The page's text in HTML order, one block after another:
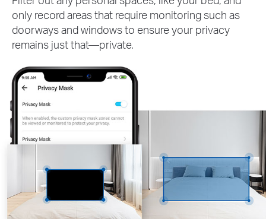
only record areas that require monitoring such as
doorways and windows to ensure your privacy
remains just that—private.